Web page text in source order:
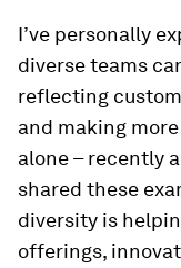
I’ve personally
diverse teams
reflecting
and making
alone – recently
shared these
diversity is
offerings,